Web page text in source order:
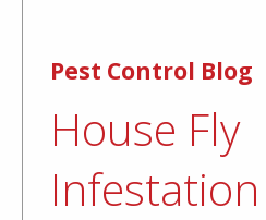
Pest Control Blog
House Fly
Infestation